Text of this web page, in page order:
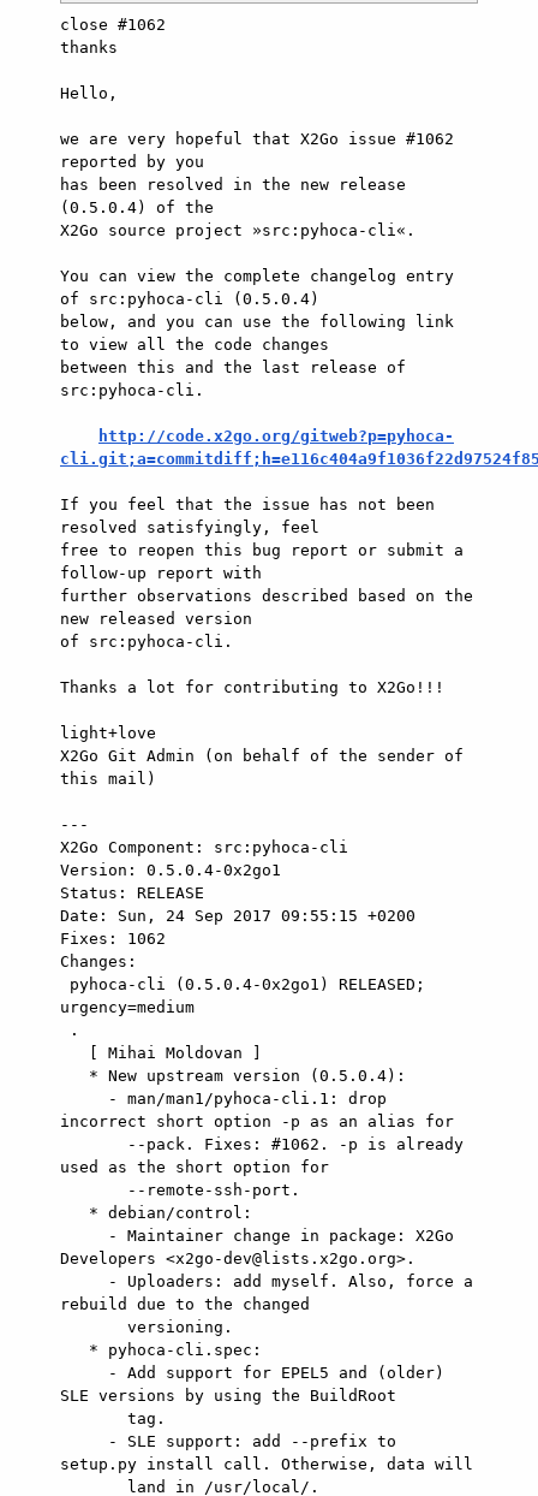
close #1062
thanks
Hello,
we are very hopeful that X2Go issue #1062
reported by you
has been resolved in the new release
(0.5.0.4) of the
X2Go source project »src:pyhoca-cli«.
You can view the complete changelog entry
of src:pyhoca-cli (0.5.0.4)
below, and you can use the following link
to view all the code changes
between this and the last release of
src:pyhoca-cli.
http://code.x2go.org/gitweb?p=pyhoca-
If you feel that the issue has not been
resolved satisfyingly, feel
free to reopen this bug report or submit a
follow-up report with
further observations described based on the
new released version
of src:pyhoca-cli.
Thanks a lot for contributing to X2Go!!!
light+love
X2Go Git Admin (on behalf of the sender of
this mail)
---
X2Go Component: src:pyhoca-cli
Version: 0.5.0.4-0x2go1
Status: RELEASE
Date: Sun, 24 Sep 2017 09:55:15 +0200
Fixes: 1062
Changes:
urgency=medium
incorrect short option -p as an alias for
used as the short option for
Developers <x2go-dev@lists.x2go.org>.
rebuild due to the changed
SLE versions by using the BuildRoot
setup.py install call. Otherwise, data will